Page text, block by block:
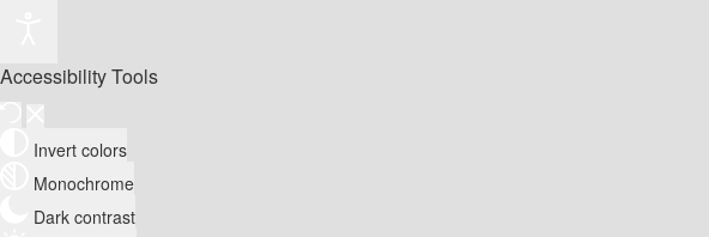
Accessibility Tools
Invert colors
Monochrome
Dark contrast